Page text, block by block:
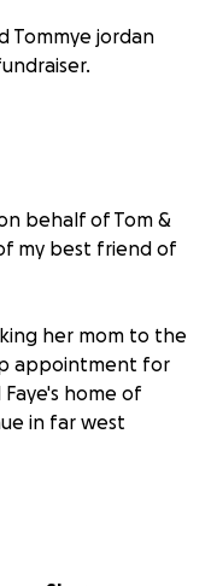
Tommye jordan
behalf of Tom &
my best friend of
her mom to the
appointment for
home of
in far west
little